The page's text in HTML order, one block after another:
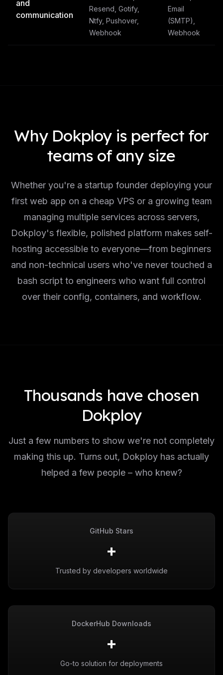
and
communication
Resend, Gotify,
Ntfy, Pushover,
Webhook
Email
(SMTP),
Webhook
Why Dokploy is perfect for
teams of any size
Whether you're a startup founder deploying your
first web app on a cheap VPS or a growing team
managing multiple services across servers,
Dokploy's flexible, polished platform makes self-
hosting accessible to everyone—from beginners
and non-technical users who've never touched a
bash script to engineers who want full control
over their config, containers, and workflow.
Thousands have chosen
Dokploy
Just a few numbers to show we're not completely
making this up. Turns out, Dokploy has actually
helped a few people – who knew?
GitHub Stars
+
Trusted by developers worldwide
DockerHub Downloads
+
Go-to solution for deployments